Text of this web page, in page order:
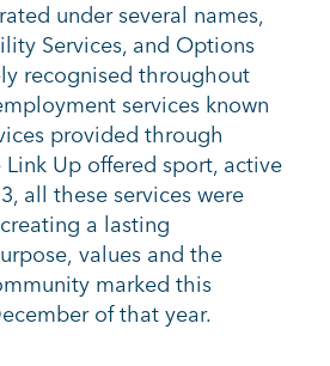
under several names,
Services, and Options
recognised throughout
services known
provided through
Link Up offered sport, active
all these services were
a lasting
, values and the
marked this
of that year.